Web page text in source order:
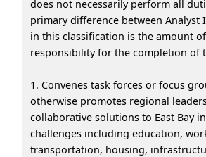
does not necessarily perform all
primary difference between Analyst
in this classification is the amount
responsibility for the completion of
1. Convenes task forces or focus
otherwise promotes regional
collaborative solutions to East Bay
challenges including education,
transportation, housing,